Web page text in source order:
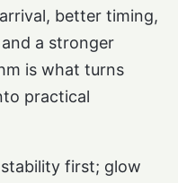
better timing,
a stronger
is what turns
practical
first; glow